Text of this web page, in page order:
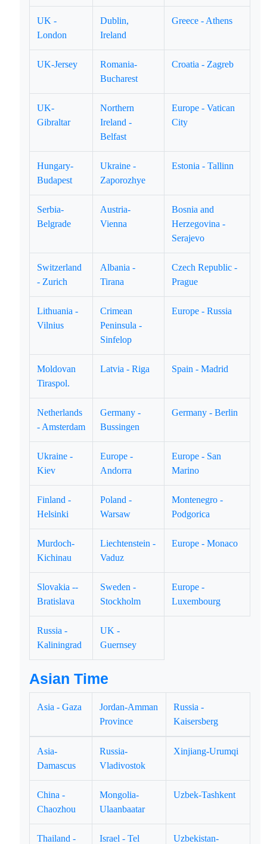
UK -
London
Dublin,
Ireland
Greece - Athens
UK-Jersey
Romania-
Bucharest
Croatia - Zagreb
UK-
Gibraltar
Northern
Ireland -
Belfast
Europe - Vatican
City
Hungary-
Budapest
Ukraine -
Zaporozhye
Estonia - Tallinn
Serbia-
Belgrade
Austria-
Vienna
Bosnia and
Herzegovina -
Serajevo
Switzerland
- Zurich
Albania -
Tirana
Czech Republic -
Prague
Lithuania -
Vilnius
Crimean
Peninsula -
Sinfelop
Europe - Russia
Moldovan
Tiraspol.
Latvia - Riga Spain - Madrid
Netherlands
- Amsterdam
Germany -
Bussingen
Germany - Berlin
Ukraine -
Kiev
Europe -
Andorra
Europe - San
Marino
Finland -
Helsinki
Poland -
Warsaw
Montenegro -
Podgorica
Murdoch-
Kichinau
Liechtenstein -
Vaduz
Europe - Monaco
Slovakia --
Bratislava
Sweden -
Stockholm
Europe -
Luxembourg
Russia -
Kaliningrad
UK -
Guernsey
Asian Time
Asia - Gaza
Jordan-Amman
Province
Russia -
Kaisersberg
Asia-
Damascus
Russia-
Vladivostok
Xinjiang-Urumqi
China -
Chaozhou
Mongolia-
Ulaanbaatar
Uzbek-Tashkent
Thailand -
Israel - Tel
Uzbekistan-